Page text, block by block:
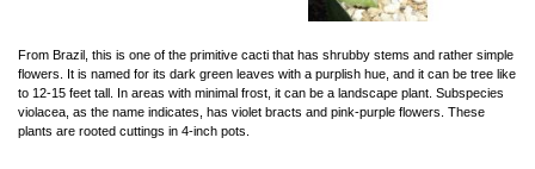
From Brazil, this is one of the primitive cacti that has shrubby stems and rather simple
flowers. It is named for its dark green leaves with a purplish hue, and it can be tree like
to 12-15 feet tall. In areas with minimal frost, it can be a landscape plant. Subspecies
violacea, as the name indicates, has violet bracts and pink-purple flowers. These
plants are rooted cuttings in 4-inch pots.